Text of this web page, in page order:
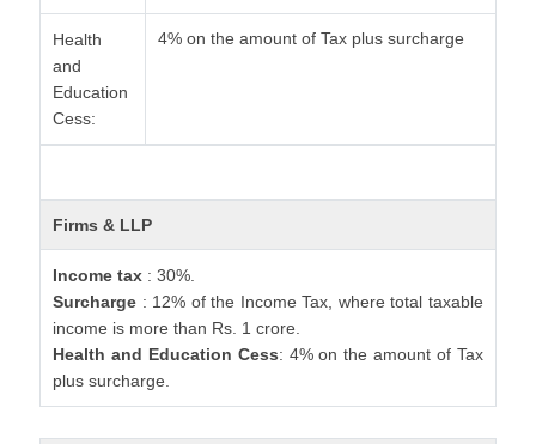
Health
and
Education
Cess:
4% on the amount of Tax plus surcharge
Firms & LLP
Income tax : 30%.
Surcharge : 12% of the Income Tax, where total taxable
income is more than Rs. 1 crore.
Health and Education Cess: 4% on the amount of Tax
plus surcharge.